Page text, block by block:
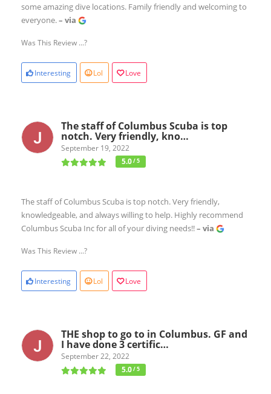
some amazing dive locations. Family friendly and welcoming to
everyone.– via
Was This Review ...?
Interesting Lol Love
The staff of Columbus Scuba is top
notch. Very friendly, kno…
September 19, 2022
5.0/ 5
The staff of Columbus Scuba is top notch. Very friendly,
knowledgeable, and always willing to help. Highly recommend
Columbus Scuba Inc for all of your diving needs!!– via
Was This Review ...?
Interesting Lol Love
THE shop to go to in Columbus. GF and
I have done 3 certific…
September 22, 2022
5.0/ 5